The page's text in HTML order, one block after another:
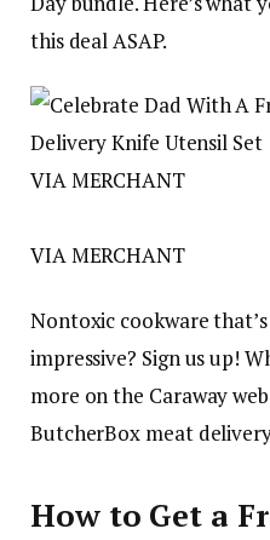
this deal ASAP.
VIA MERCHANT
VIA MERCHANT
Nontoxic cookware
impressive? Sign us up!
more on the Caraway
ButcherBox meat
How to Get a